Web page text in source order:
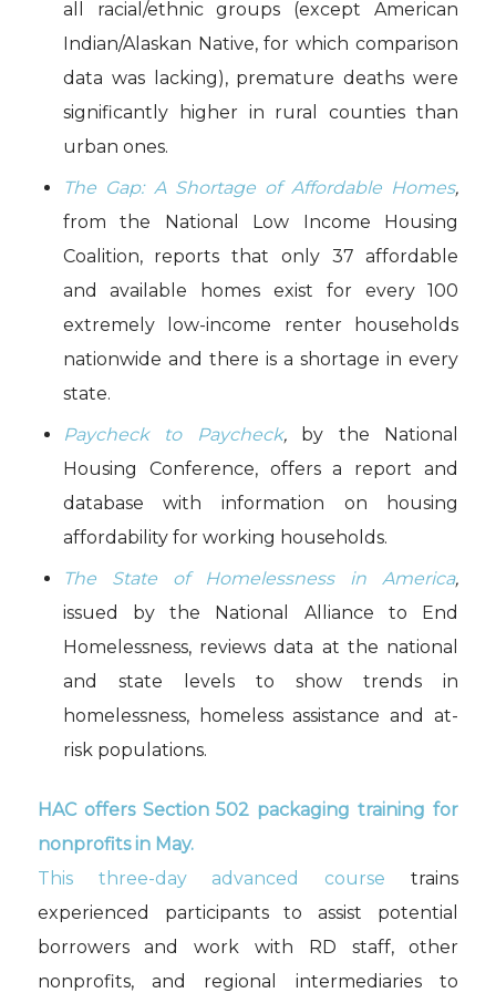
all racial/ethnic groups (except American
Indian/Alaskan Native, for which comparison
data was lacking), premature deaths were
significantly higher in rural counties than
urban ones.
The Gap: A Shortage of Affordable Homes,
from the National Low Income Housing
Coalition, reports that only 37 affordable
and available homes exist for every 100
extremely low-income renter households
nationwide and there is a shortage in every
state.
Paycheck to Paycheck,by the National
Housing Conference, offers a report and
database with information on housing
affordability for working households.
The State of Homelessness in America,
issued by the National Alliance to End
Homelessness, reviews data at the national
and state levels to show trends in
homelessness, homeless assistance and at-
risk populations.
HAC offers Section 502 packaging training for
nonprofits in May.
This three-day advanced course trains
experienced participants to assist potential
borrowers and work with RD staff, other
nonprofits, and regional intermediaries to